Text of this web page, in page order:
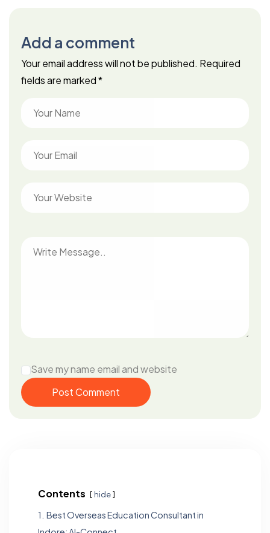
Add a comment
Your email address will not be published. Required
fields are marked*
Save my name email and website
Post Comment
Contents hide
1. Best Overseas Education Consultant in